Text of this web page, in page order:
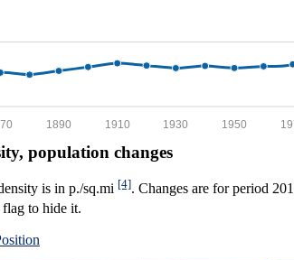
1950
1930
1910
1890
population changes
is in p./sq.mi [4]. Changes are for period
to hide it.